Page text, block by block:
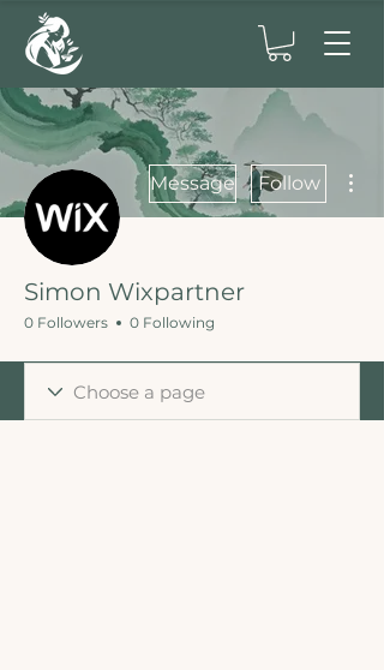
Message Follow
Simon Wixpartner
0 Followers 0 Following